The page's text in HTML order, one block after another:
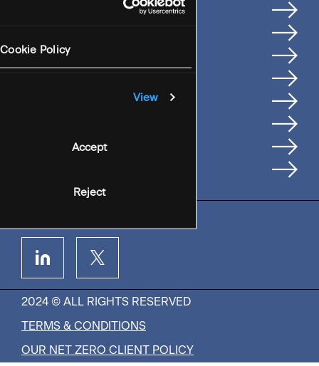
Cookie Policy
View
Accept
Reject
Services
People
2024 © ALL RIGHTS RESERVED
TERMS & CONDITIONS
OUR NET ZERO CLIENT POLICY